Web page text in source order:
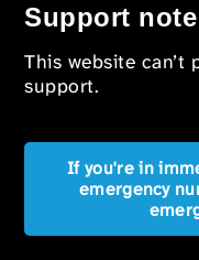
Support note
This website
support.
If you're in
emergency